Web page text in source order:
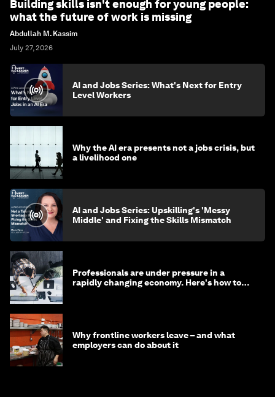
Building skills isn't enough for young people:
what the future of work is missing
Abdullah M. Kassim
July 27, 2026
AI and Jobs Series: What's Next for Entry
Level Workers
Why the AI era presents not a jobs crisis, but
a livelihood one
AI and Jobs Series: Upskilling's 'Messy
Middle' and Fixing the Skills Mismatch
Professionals are under pressure in a
rapidly changing economy. Here's how to
Why frontline workers leave – and what
employers can do about it